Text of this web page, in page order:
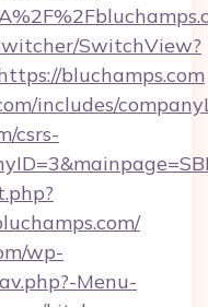
SwitchView?
bluchamps.com
includes/
csrs-
wp-
Menu-